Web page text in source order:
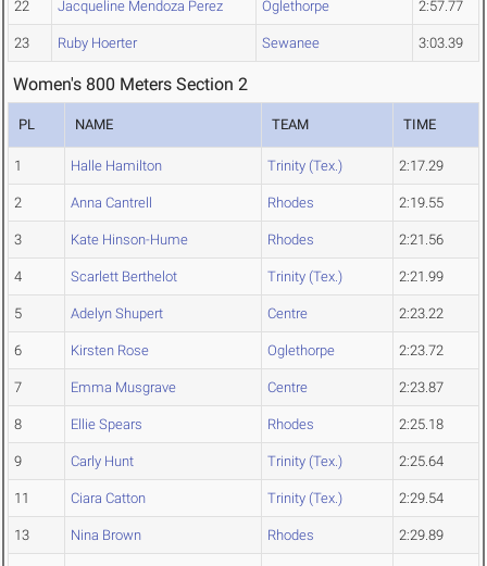
22 Jacqueline Mendoza Perez Oglethorpe 2:57.77
23 Ruby Hoerter Sewanee 3:03.39
Women's 800 Meters Section 2
PL NAME TEAM TIME
1 Halle Hamilton Trinity (Tex.) 2:17.29
2 Anna Cantrell Rhodes 2:19.55
3 Kate Hinson-Hume Rhodes 2:21.56
4 Scarlett Berthelot Trinity (Tex.) 2:21.99
5 Adelyn Shupert Centre 2:23.22
6 Kirsten Rose Oglethorpe 2:23.72
7 Emma Musgrave Centre 2:23.87
8 Ellie Spears Rhodes 2:25.18
9 Carly Hunt Trinity (Tex.) 2:25.64
11 Ciara Catton Trinity (Tex.) 2:29.54
13 Nina Brown Rhodes 2:29.89